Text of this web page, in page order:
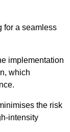
for a seamless
implementation
which
the risk
intensity